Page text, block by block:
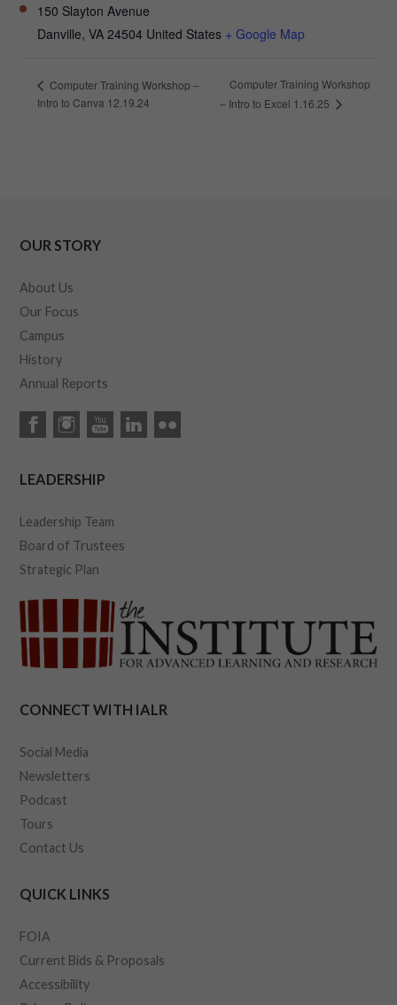
150 Slayton Avenue
Danville, VA 24504 United States + Google Map
Computer Training Workshop –
Intro to Canva 12.19.24
Computer Training Workshop
– Intro to Excel 1.16.25
OUR STORY
About Us
Our Focus
Campus
History
Annual Reports
LEADERSHIP
Leadership Team
Board of Trustees
Strategic Plan
CONNECT WITH IALR
Social Media
Newsletters
Podcast
Tours
Contact Us
QUICK LINKS
FOIA
Current Bids & Proposals
Accessibility